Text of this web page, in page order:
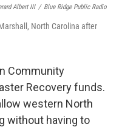
Albert III / Blue Ridge Public Radio
North Carolina after
Community
Recovery funds.
western North
without having to